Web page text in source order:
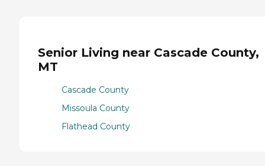
Senior Living near Cascade County,
MT
Cascade County
Missoula County
Flathead County